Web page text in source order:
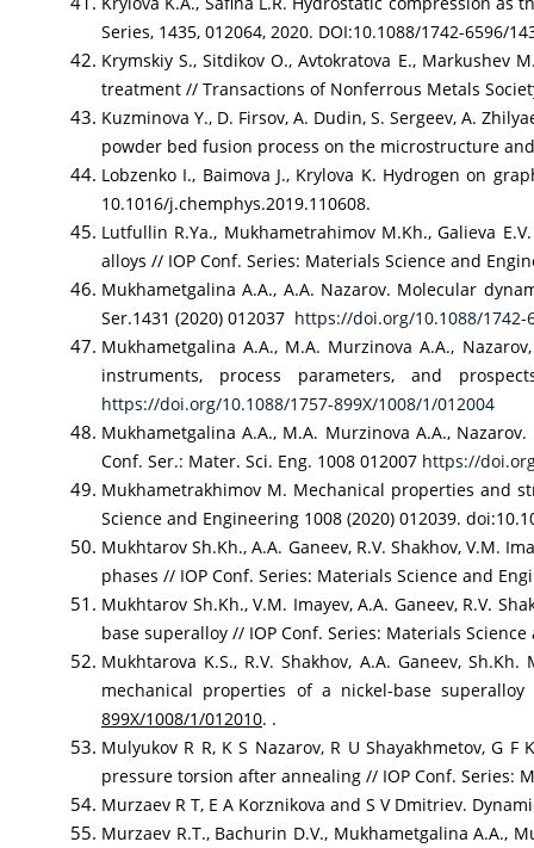
Series, 1435, 012064, 2020. DOI:10.1088/1742-6596/
Krymskiy S., Sitdikov O., Avtokratova E.,
treatment // Transactions of Nonferrous Metals
Kuzminova Y., D. Firsov, A. Dudin, S. Sergeev, A.
powder bed fusion process on the microstructure
Lobzenko I., Baimova J., Krylova K. Hydrogen on
10.1016/j.chemphys.2019.110608.
Lutfullin R.Ya., Mukhametrahimov M.Kh., Galieva
alloys // IOP Conf. Series: Materials Science and
Mukhametgalina A.A., A.A. Nazarov. Molecular
Ser.1431 (2020) 012037 https://doi.org/10.1088/1742-
Mukhametgalina A.A., М.A. Murzinova A.A.,
instruments, process parameters, and
https://doi.org/10.1088/1757-899X/1008/1/012004
Mukhametgalina A.A., М.A. Murzinova A.A.,
Conf. Ser.: Mater. Sci. Eng. 1008 012007 https://
Mukhametrakhimov M. Mechanical properties and
Science and Engineering 1008 (2020) 012039.
Mukhtarov Sh.Kh., A.A. Ganeev, R.V. Shakhov, V.M.
phases // IOP Conf. Series: Materials Science and
Mukhtarov Sh.Kh., V.M. Imayev, A.A. Ganeev, R.V.
base superalloy // IOP Conf. Series: Materials
Mukhtarova K.S., R.V. Shakhov, A.A. Ganeev,
mechanical properties of a nickel-base
899X/1008/1/012010. .
Mulyukov R R, K S Nazarov, R U Shayakhmetov, G
pressure torsion after annealing // IOP Conf. Series:
Murzaev R T, E A Korznikova and S V Dmitriev.
Murzaev R.T., Bachurin D.V., Mukhametgalina A.A.,